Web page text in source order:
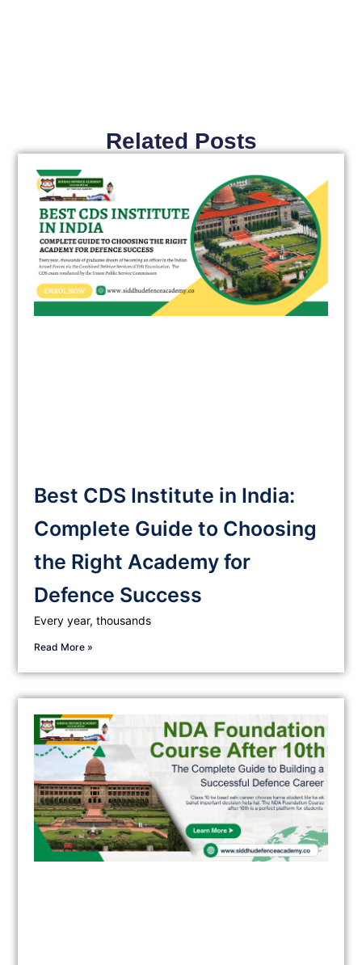
Related Posts
Best CDS Institute in India:
Complete Guide to Choosing
the Right Academy for
Defence Success
Every year, thousands
Read More »